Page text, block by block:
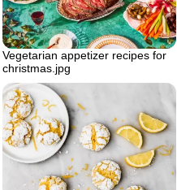
Vegetarian appetizer recipes for
christmas.jpg